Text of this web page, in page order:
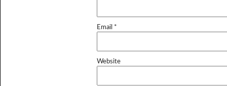
Email *
Website